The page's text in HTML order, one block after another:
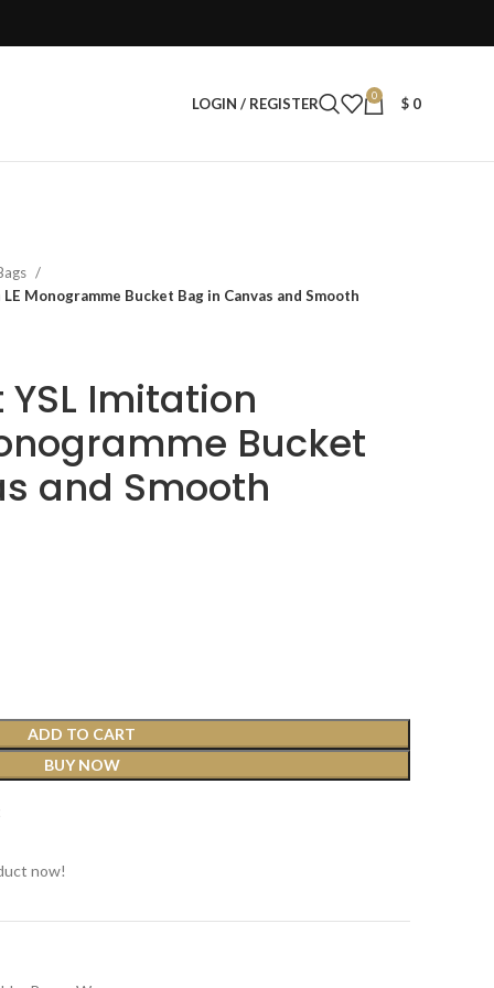
LOGIN / REGISTER 0 $ 0
Monogramme Bucket Bag in Canvas and Smooth
Imitation
Bucket
and Smooth
ADD TO CART
BUY NOW
now!